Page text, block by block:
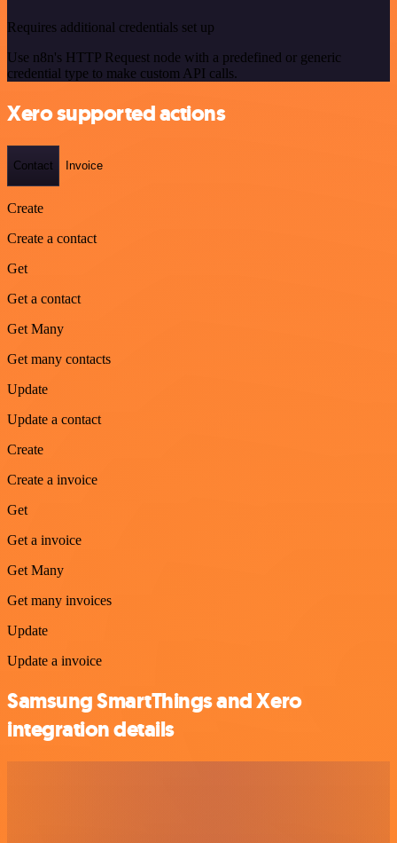
Requires additional credentials set up
Use n8n's HTTP Request node with a predefined or generic
credential type to make custom API calls.
Xero supported actions
Contact Invoice
Create
Create a contact
Get
Get a contact
Get Many
Get many contacts
Update
Update a contact
Create
Create a invoice
Get
Get a invoice
Get Many
Get many invoices
Update
Update a invoice
Samsung SmartThings and Xero
integration details